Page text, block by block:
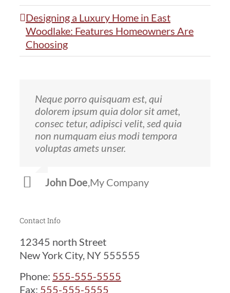
Designing a Luxury Home in East
Woodlake: Features Homeowners Are
Choosing
Neque porro quisquam est, qui
dolorem ipsum quia dolor sit amet,
consec tetur, adipisci velit, sed quia
non numquam eius modi tempora
voluptas amets unser.
John Doe,My Company
Aliquam erat volutpat. Quisque at est
id ligula facilisis laoreet eget pulvinar
nibh. Suspendisse at ultrices dui.
Curabitur ac felis arcu sadips ipsums
fugiats nemis.
Luke Beck,Theme Fusion
Contact Info
12345 north Street
New York City, NY 555555
Phone: 555-555-5555
Fax: 555-555-5555